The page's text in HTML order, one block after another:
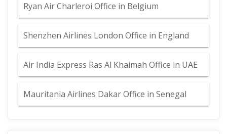
Ryan Air Charleroi Office in Belgium
Shenzhen Airlines London Office in England
Air India Express Ras Al Khaimah Office in UAE
Mauritania Airlines Dakar Office in Senegal